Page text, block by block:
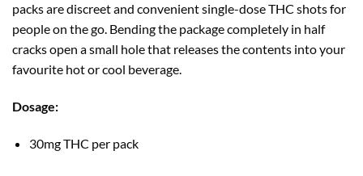
packs are discreet and convenient single-dose THC shots for
people on the go. Bending the package completely in half
cracks open a small hole that releases the contents into your
favourite hot or cool beverage.
Dosage:
30mg THC per pack